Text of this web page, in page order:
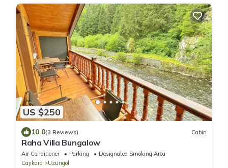
US $250
10.0(3 Reviews) Cabin
Raha Villa Bungalow
Air Conditioner Parking
Designated Smoking Area
Caykara
Uzungol